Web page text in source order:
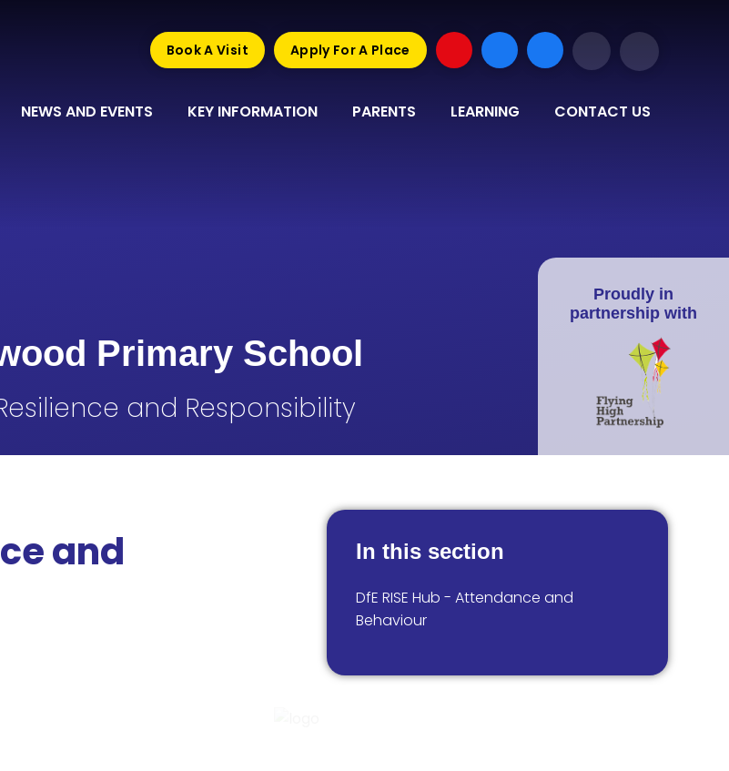
NEWS AND EVENTS KEY INFORMATION PARENTS LEARNING CONTACT US
Book A Visit Apply For A Place
Primary School
and Responsibility
Proudly in
partnership with
and
In this section
DfE RISE Hub - Attendance and
Behaviour